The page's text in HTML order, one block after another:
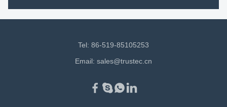
Tel: 86-519-85105253
Email: sales@trustec.cn